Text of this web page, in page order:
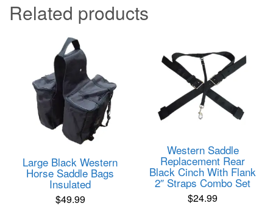
Related products
Large Black Western
Horse Saddle Bags
Insulated
$49.99
Western Saddle
Replacement Rear
Black Cinch With Flank
2″ Straps Combo Set
$24.99